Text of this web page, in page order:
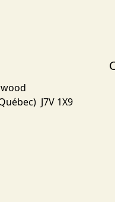
J7V 1X9